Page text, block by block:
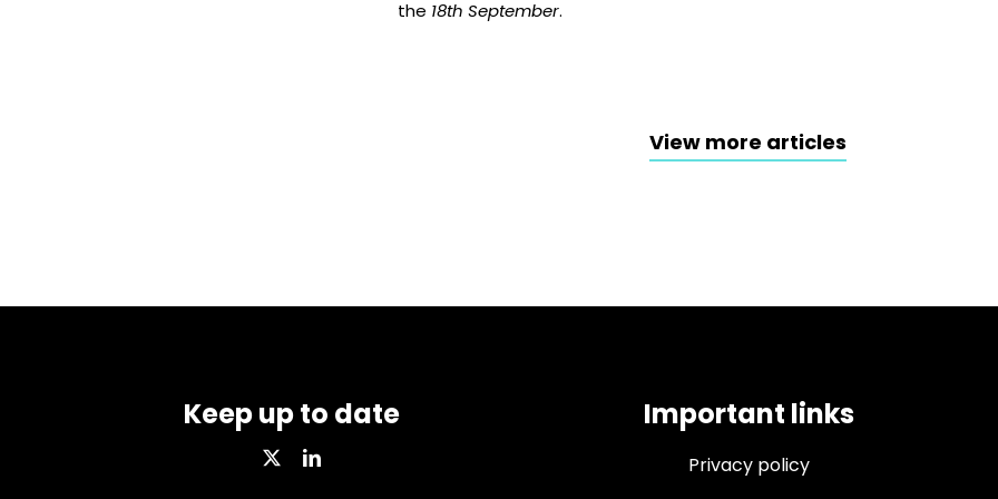
the 18th September.
View more articles
Keep up to date Important links
Privacy policy